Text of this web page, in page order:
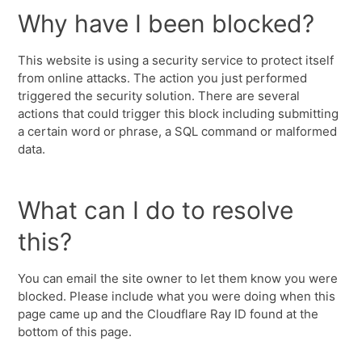
Why have I been blocked?
This website is using a security service to protect itself
from online attacks. The action you just performed
triggered the security solution. There are several
actions that could trigger this block including submitting
a certain word or phrase, a SQL command or malformed
data.
What can I do to resolve
this?
You can email the site owner to let them know you were
blocked. Please include what you were doing when this
page came up and the Cloudflare Ray ID found at the
bottom of this page.